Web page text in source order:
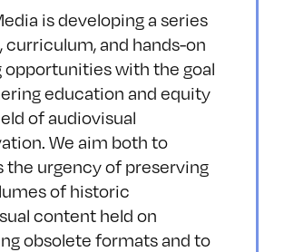
is developing a series
curriculum, and hands-on
opportunities with the goal
education and equity
of audiovisual
We aim both to
the urgency of preserving
of historic
content held on
obsolete formats and to